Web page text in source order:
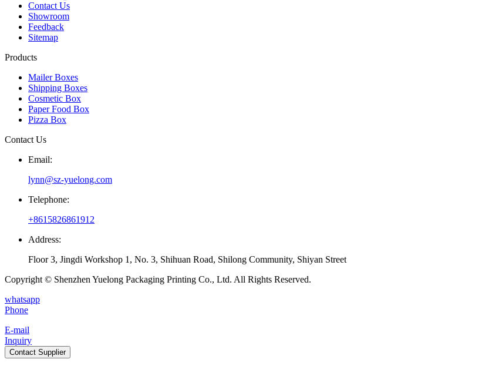
Contact Us
Showroom
Feedback
Sitemap
Products
Mailer Boxes
Shipping Boxes
Cosmetic Box
Paper Food Box
Pizza Box
Contact Us
Email:
lynn@sz-yuelong.com
Telephone:
+8615826861912
Address:
Floor 3, Jingdi Workshop 1, No. 3, Shihuan Road, Shilong Community, Shiyan Street
Copyright © Shenzhen Yuelong Packaging Printing Co., Ltd. All Rights Reserved.
whatsapp
Phone
E-mail
Inquiry
Contact Supplier